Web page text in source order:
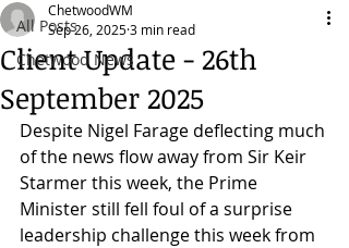
All Posts
Chetwood News
Client Update - 26th
September 2025
ChetwoodWM
Sep 26, 20253 min read
Despite Nigel Farage deflecting much
of the news flow away from Sir Keir
Starmer this week, the Prime
Minister still fell foul of a surprise
leadership challenge this week from